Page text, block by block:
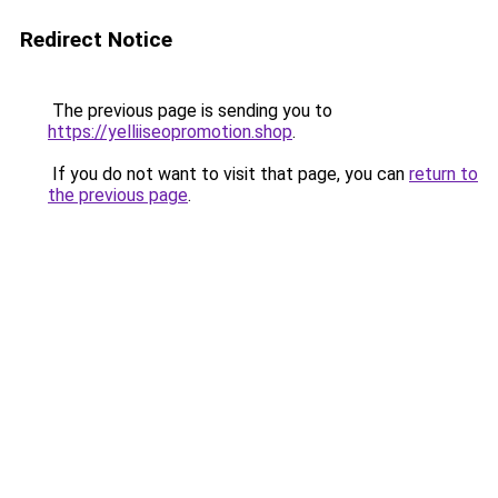
Redirect Notice
The previous page is sending you to
https://yelliiseopromotion.shop.
If you do not want to visit that page, you can return to
the previous page.